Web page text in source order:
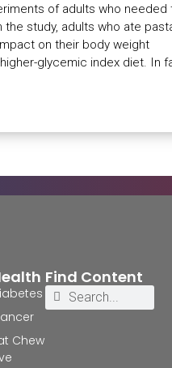
of adults who needed
study, adults who ate
on their body weight
glycemic index diet. In
Chew
Find Content